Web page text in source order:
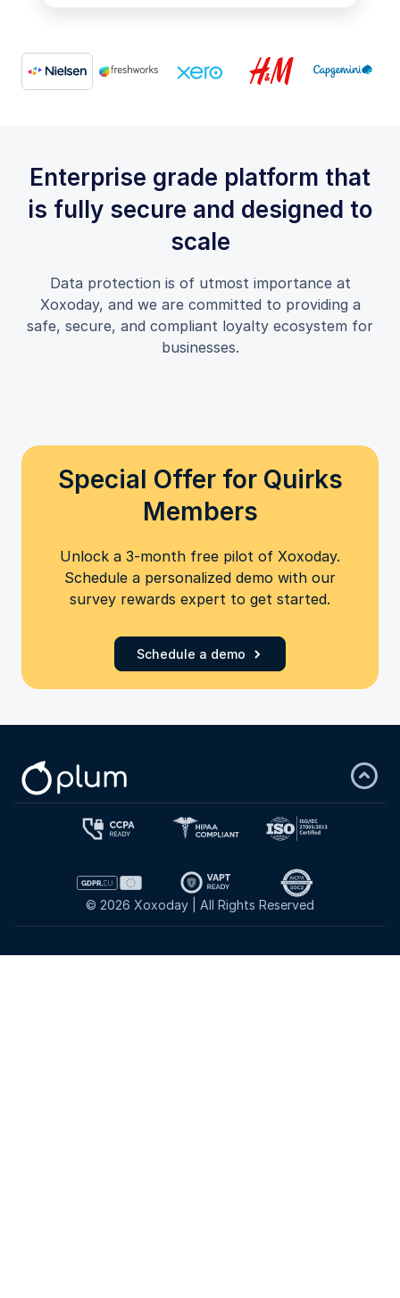
Enterprise grade platform that
is fully secure and designed to
scale
Data protection is of utmost importance at
Xoxoday, and we are committed to providing a
safe, secure, and compliant loyalty ecosystem for
businesses.
Special Offer for Quirks
Members
Unlock a 3-month free pilot of Xoxoday.
Schedule a personalized demo with our
survey rewards expert to get started.
Schedule a demo
© 2026 Xoxoday | All Rights Reserved